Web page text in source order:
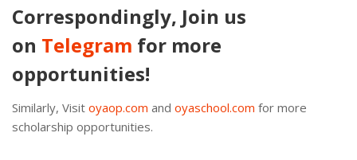
Correspondingly, Join us
on Telegram for more
opportunities!
Similarly, Visit oyaop.com and oyaschool.com for more
scholarship opportunities.